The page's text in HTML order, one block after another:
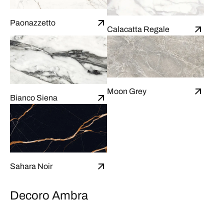
Paonazzetto
Calacatta Regale
Bianco Siena
Moon Grey
Sahara Noir
Decoro Ambra